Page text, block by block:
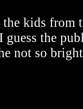
kids from
the
not so